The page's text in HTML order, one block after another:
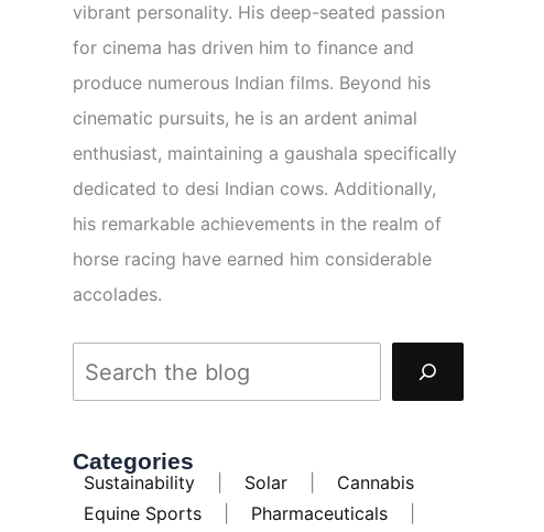
vibrant personality. His deep-seated passion
for cinema has driven him to finance and
produce numerous Indian films. Beyond his
cinematic pursuits, he is an ardent animal
enthusiast, maintaining a gaushala specifically
dedicated to desi Indian cows. Additionally,
his remarkable achievements in the realm of
horse racing have earned him considerable
accolades.
Categories
Sustainability Solar
Cannabis
Equine Sports
Pharmaceuticals